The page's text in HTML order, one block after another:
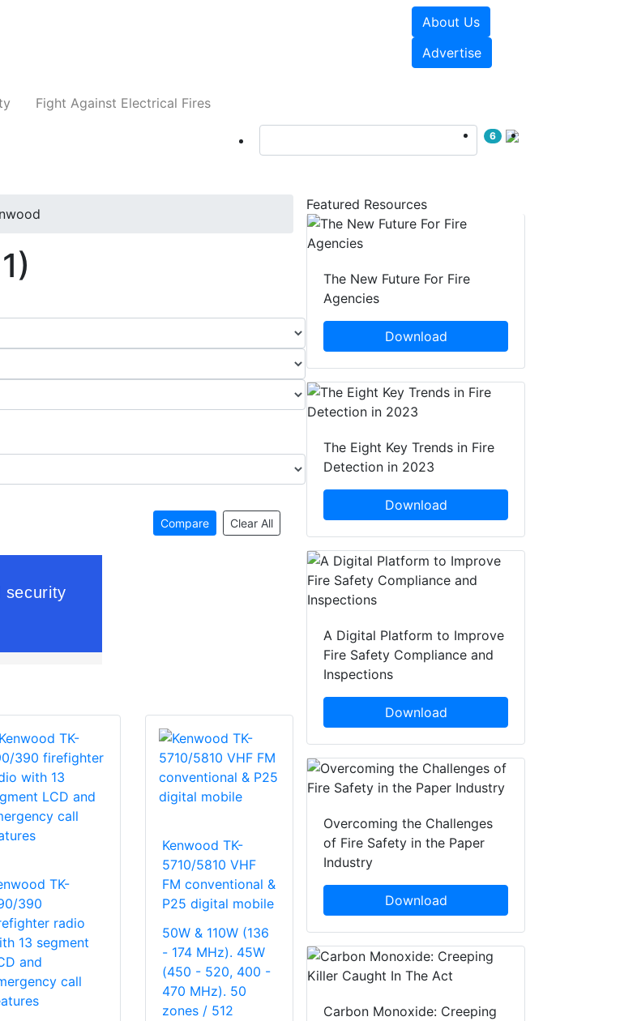
About Us
Advertise
Fight Against Electrical Fires
6
Compare Clear All
TK-
390
radio
13 segment
and
call
Kenwood TK-
5710/5810 VHF
FM conventional &
P25 digital mobile
50W & 110W (136
- 174 MHz). 45W
(450 - 520, 400 -
470 MHz). 50
zones / 512
Featured Resources
The New Future For Fire
Agencies
Download
The Eight Key Trends in Fire
Detection in 2023
Download
A Digital Platform to Improve
Fire Safety Compliance and
Inspections
Download
Overcoming the Challenges
of Fire Safety in the Paper
Industry
Download
Carbon Monoxide: Creeping